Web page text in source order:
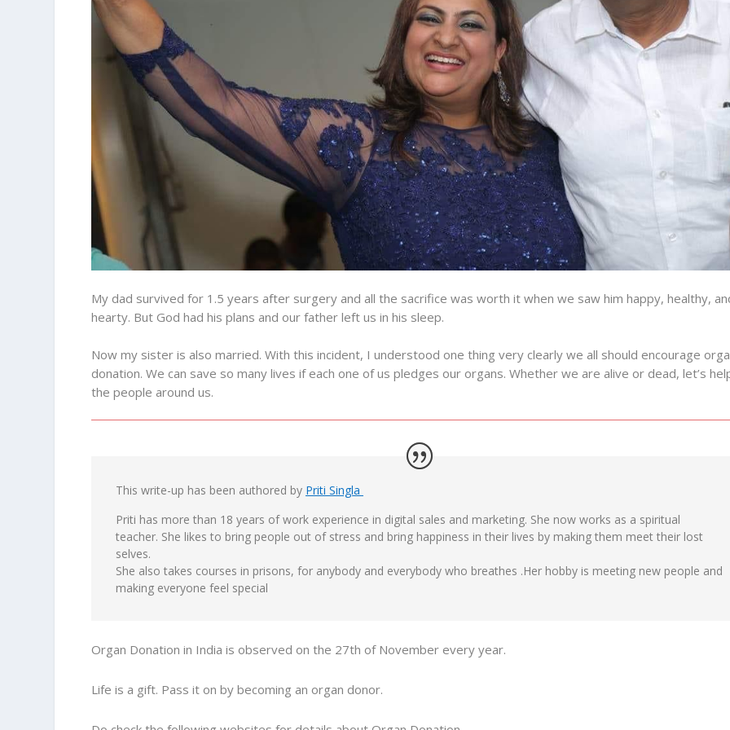
My dad survived for 1.5 years after surgery and all the sacrifice was worth it when we saw him happy, healthy,
hearty. But God had his plans and our father left us in his sleep.
Now my sister is also married. With this incident, I understood one thing very clearly we all should encourage
donation. We can save so many lives if each one of us pledges our organs. Whether we are alive or dead, let’s
the people around us.
This write-up has been authored by Priti Singla
Priti has more than 18 years of work experience in digital sales and marketing. She now works as a spiritual
teacher. She likes to bring people out of stress and bring happiness in their lives by making them meet their lost
selves.
She also takes courses in prisons, for anybody and everybody who breathes .Her hobby is meeting new people and
making everyone feel special
Organ Donation in India is observed on the 27th of November every year.
Life is a gift. Pass it on by becoming an organ donor.